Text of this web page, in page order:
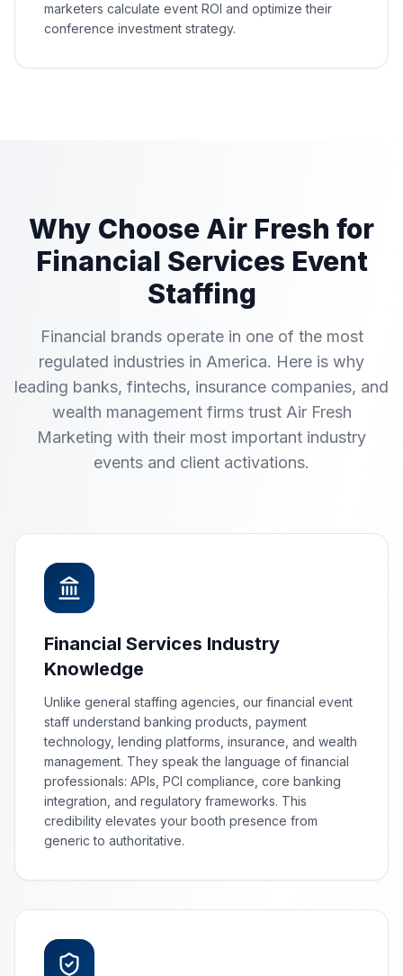
marketers calculate event ROI and optimize their
conference investment strategy.
Why Choose Air Fresh for
Financial Services Event
Staffing
Financial brands operate in one of the most
regulated industries in America. Here is why
leading banks, fintechs, insurance companies, and
wealth management firms trust Air Fresh
Marketing with their most important industry
events and client activations.
Financial Services Industry
Knowledge
Unlike general staffing agencies, our financial event
staff understand banking products, payment
technology, lending platforms, insurance, and wealth
management. They speak the language of financial
professionals: APIs, PCI compliance, core banking
integration, and regulatory frameworks. This
credibility elevates your booth presence from
generic to authoritative.